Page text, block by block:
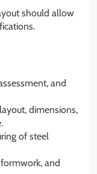
should allow
and
dimensions,
of steel
and